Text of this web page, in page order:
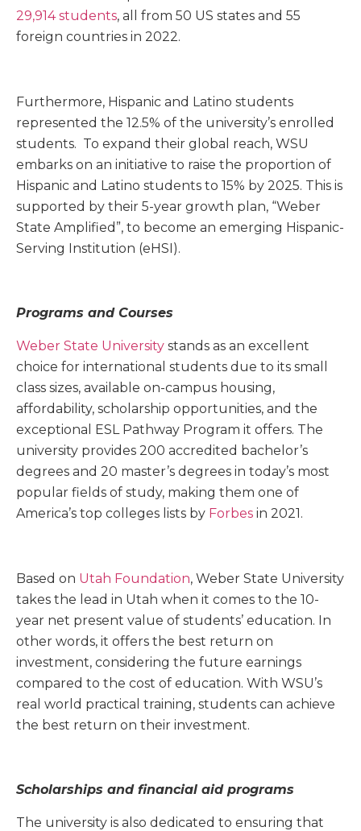
29,914 students, all from 50 US states and 55
foreign countries in 2022.
Furthermore, Hispanic and Latino students
represented the 12.5% of the university’s enrolled
students. To expand their global reach, WSU
embarks on an initiative to raise the proportion of
Hispanic and Latino students to 15% by 2025. This is
supported by their 5-year growth plan, “Weber
State Amplified”, to become an emerging Hispanic-
Serving Institution (eHSI).
Programs and Courses
Weber State University stands as an excellent
choice for international students due to its small
class sizes, available on-campus housing,
affordability, scholarship opportunities, and the
exceptional ESL Pathway Program it offers. The
university provides 200 accredited bachelor’s
degrees and 20 master’s degrees in today’s most
popular fields of study, making them one of
America’s top colleges lists by Forbes in 2021.
Based on Utah Foundation, Weber State University
takes the lead in Utah when it comes to the 10-
year net present value of students’ education. In
other words, it offers the best return on
investment, considering the future earnings
compared to the cost of education. With WSU’s
real world practical training, students can achieve
the best return on their investment.
Scholarships and financial aid programs
The university is also dedicated to ensuring that